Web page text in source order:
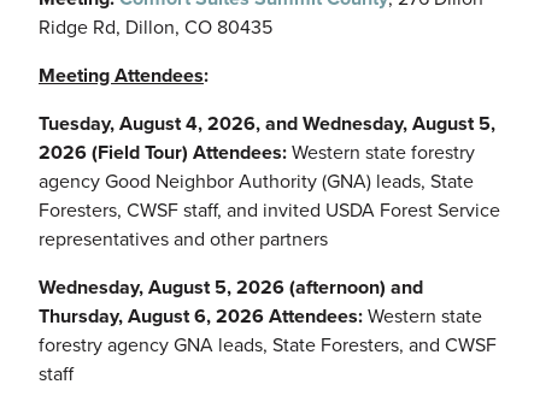
Ridge Rd, Dillon, CO 80435
Meeting Attendees:
Tuesday, August 4, 2026, and Wednesday, August 5,
2026 (Field Tour) Attendees:Western state forestry
agency Good Neighbor Authority (GNA) leads, State
Foresters, CWSF staff, and invited USDA Forest Service
representatives and other partners
Wednesday, August 5, 2026 (afternoon) and
Thursday, August 6, 2026 Attendees:Western state
forestry agency GNA leads, State Foresters, and CWSF
staff